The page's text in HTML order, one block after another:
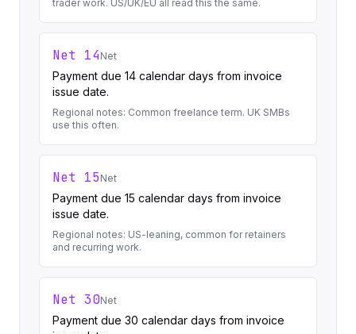
trader work. US/UK/EU all read this the same.
Net 14Net
Payment due 14 calendar days from invoice
issue date.
Regional notes: Common freelance term. UK SMBs
use this often.
Net 15Net
Payment due 15 calendar days from invoice
issue date.
Regional notes: US-leaning, common for retainers
and recurring work.
Net 30Net
Payment due 30 calendar days from invoice